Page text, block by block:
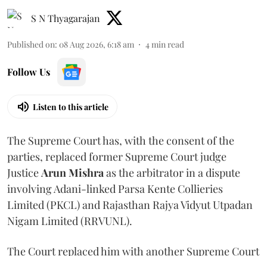
S N Thyagarajan
Published on: 08 Aug 2026, 6:18 am 4min read
Follow Us
Listen to this article
The Supreme Court has, with the consent of the
parties, replaced former Supreme Court judge
JusticeArun Mishraas the arbitrator in a dispute
involving Adani-linked Parsa Kente Collieries
Limited (PKCL) and Rajasthan Rajya Vidyut Utpadan
Nigam Limited (RRVUNL).
The Court replaced him with another Supreme Court